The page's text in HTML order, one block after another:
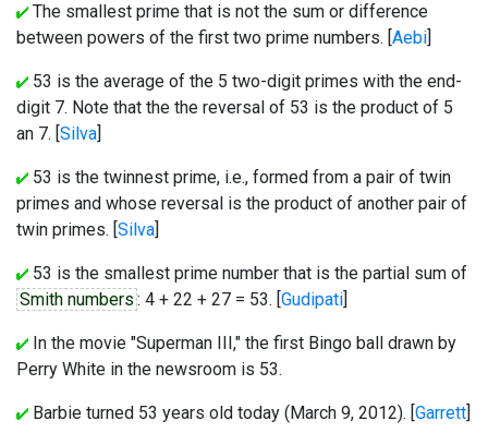
The smallest prime that is not the sum or difference
between powers of the first two prime numbers. [Aebi]
53 is the average of the 5 two-digit primes with the end-
digit 7. Note that the the reversal of 53 is the product of 5
an 7. [Silva]
53 is the twinnest prime, i.e., formed from a pair of twin
primes and whose reversal is the product of another pair of
twin primes. [Silva]
53 is the smallest prime number that is the partial sum of
Smith numbers : 4 + 22 + 27 = 53. [Gudipati]
In the movie "Superman III," the first Bingo ball drawn by
Perry White in the newsroom is 53.
Barbie turned 53 years old today (March 9, 2012). [Garrett]